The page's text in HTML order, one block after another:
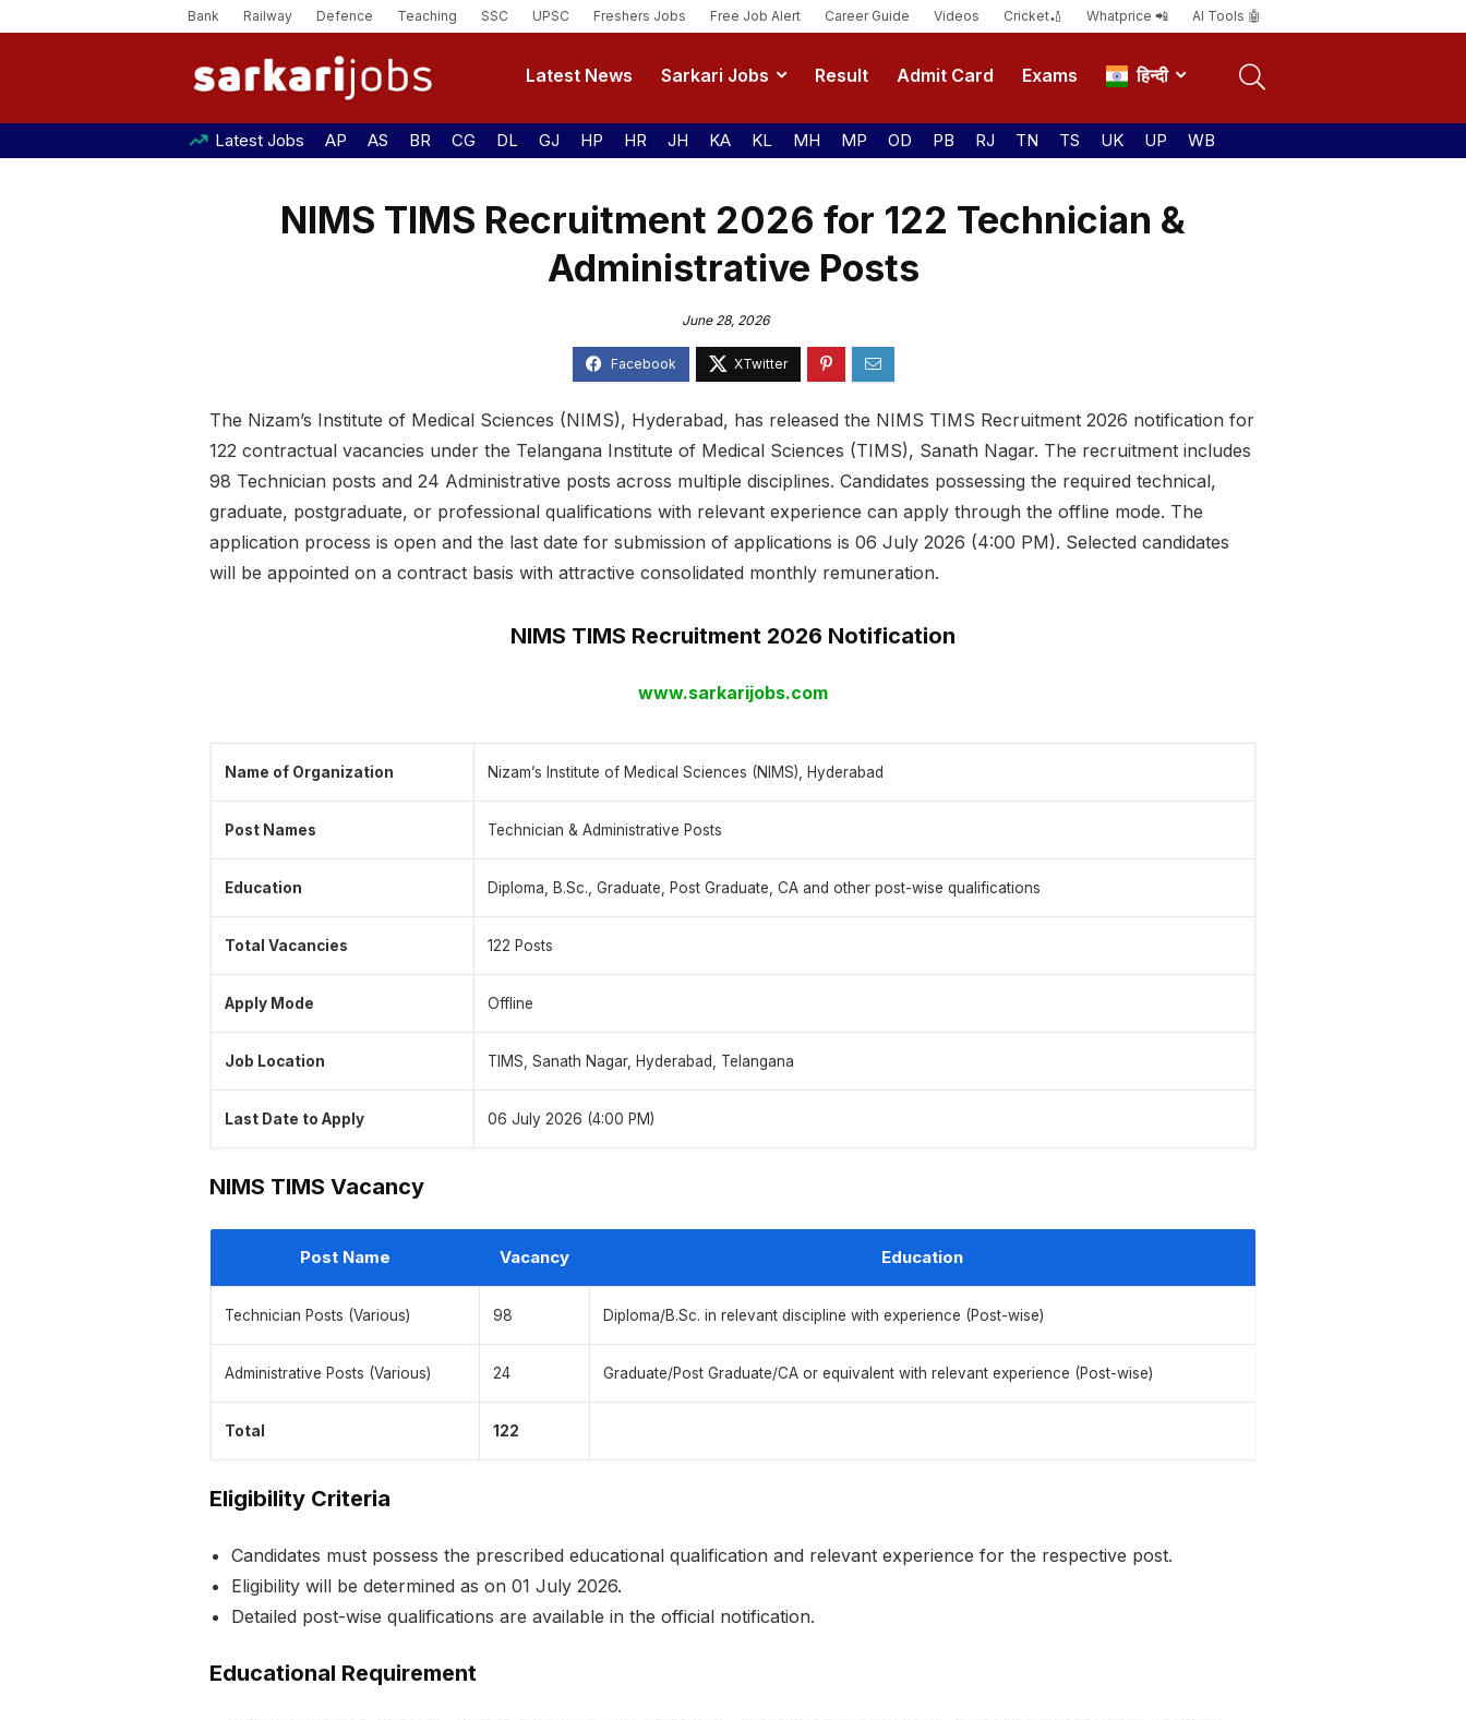
Bank Railway Defence Teaching SSC UPSC Freshers Jobs Free Job Alert Career Guide Videos Cricket🏏 Whatprice 📲 AI Tools 🤖
Latest News Sarkari Jobs Result Admit Card Exams हिन्दी
Latest Jobs AP AS BR CG DL GJ HP HR JH KA KL MH MP OD PB RJ TN TS UK UP WB
NIMS TIMS Recruitment 2026 for 122 Technician &
Administrative Posts
June 28, 2026
The Nizam’s Institute of Medical Sciences (NIMS), Hyderabad, has released the NIMS TIMS Recruitment 2026 notification for
122 contractual vacancies under the Telangana Institute of Medical Sciences (TIMS), Sanath Nagar. The recruitment includes
98 Technician posts and 24 Administrative posts across multiple disciplines. Candidates possessing the required technical,
graduate, postgraduate, or professional qualifications with relevant experience can apply through the offline mode. The
application process is open and the last date for submission of applications is 06 July 2026 (4:00 PM). Selected candidates
will be appointed on a contract basis with attractive consolidated monthly remuneration.
NIMS TIMS Recruitment 2026 Notification
www.sarkarijobs.com
Name of Organization Nizam’s Institute of Medical Sciences (NIMS), Hyderabad
Post Names Technician & Administrative Posts
Education Diploma, B.Sc., Graduate, Post Graduate, CA and other post-wise qualifications
Total Vacancies 122 Posts
Apply Mode Offline
Job Location TIMS, Sanath Nagar, Hyderabad, Telangana
Last Date to Apply 06 July 2026 (4:00 PM)
NIMS TIMS Vacancy
Post Name Vacancy Education
Technician Posts (Various) 98 Diploma/B.Sc. in relevant discipline with experience (Post-wise)
Administrative Posts (Various) 24 Graduate/Post Graduate/CA or equivalent with relevant experience (Post-wise)
Total 122
Eligibility Criteria
Candidates must possess the prescribed educational qualification and relevant experience for the respective post.
Eligibility will be determined as on 01 July 2026.
Detailed post-wise qualifications are available in the official notification.
Educational Requirement